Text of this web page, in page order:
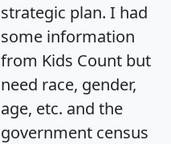
strategic plan. I had
some information
from Kids Count but
need race, gender,
age, etc. and the
government census